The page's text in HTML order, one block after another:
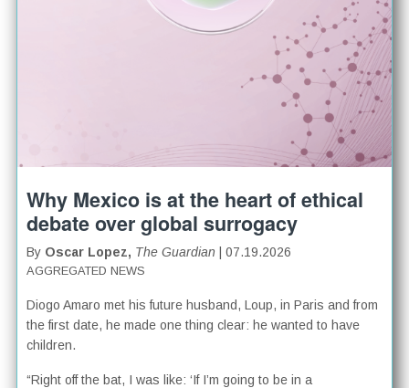
Why Mexico is at the heart of ethical
debate over global surrogacy
By Oscar Lopez, The Guardian | 07.19.2026
AGGREGATED NEWS
Diogo Amaro met his future husband, Loup, in Paris and from
the first date, he made one thing clear: he wanted to have
children.
“Right off the bat, I was like: ‘If I’m going to be in a